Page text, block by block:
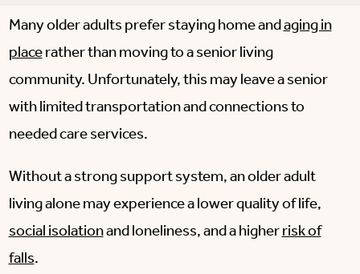
Many older adults prefer staying home andaging in
placerather than moving to a senior living
community. Unfortunately, this may leave a senior
with limited transportation and connections to
needed care services.
Without a strong support system, an older adult
living alone may experience a lower quality of life,
social isolationand loneliness, and a higherrisk of
falls.